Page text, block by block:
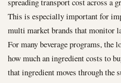
spreading transport cost across a
This is especially important for
multi market brands that monitor
For many beverage programs, the
how much an ingredient costs to
that ingredient moves through the